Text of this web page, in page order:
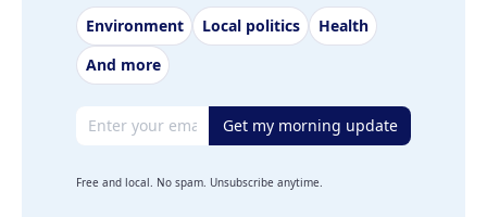
Environment Local politics
Health
And more
Email address Get my morning update
Free and local. No spam. Unsubscribe anytime.